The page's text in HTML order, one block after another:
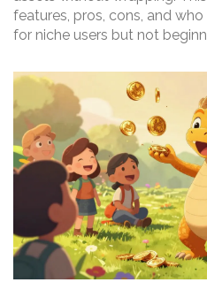
features, pros, cons, and
for niche users but not